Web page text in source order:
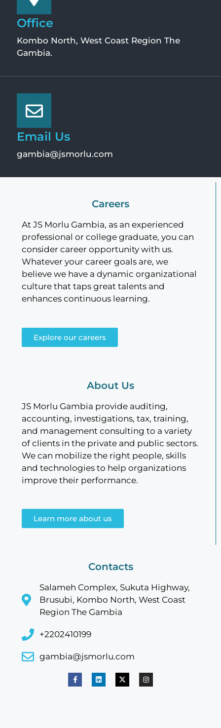
Office
Kombo North, West Coast Region The
Gambia.
Email Us
gambia@jsmorlu.com
Careers
At JS Morlu Gambia, as an experienced
professional or college graduate, you can
consider career opportunity with us.
Whatever your career goals are, we
believe we have a dynamic organizational
culture that taps great talents and
enhances continuous learning.
Explore our careers
About Us
JS Morlu Gambia provide auditing,
accounting, investigations, tax, training,
and management consulting to a variety
of clients in the private and public sectors.
We can mobilize the right people, skills
and technologies to help organizations
improve their performance.
Learn more about us
Contacts
Salameh Complex, Sukuta Highway,
Brusubi, Kombo North, West Coast
Region The Gambia
+2202410199
gambia@jsmorlu.com